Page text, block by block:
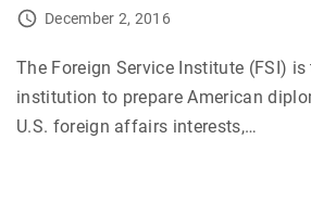
December 2, 2016
The Foreign Service Institute (FSI)
institution to prepare American
U.S. foreign affairs interests,…